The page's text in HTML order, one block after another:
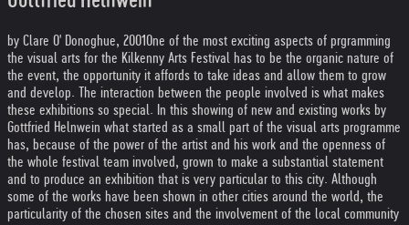
by Clare O' Donoghue, 2001One of the most exciting aspects of prgramming
the visual arts for the Kilkenny Arts Festival has to be the organic nature of
the event, the opportunity it affords to take ideas and allow them to grow
and develop. The interaction between the people involved is what makes
these exhibitions so special. In this showing of new and existing works by
Gottfried Helnwein what started as a small part of the visual arts programme
has, because of the power of the artist and his work and the openness of
the whole festival team involved, grown to make a substantial statement
and to produce an exhibition that is very particular to this city. Although
some of the works have been shown in other cities around the world, the
particularity of the chosen sites and the involvement of the local community